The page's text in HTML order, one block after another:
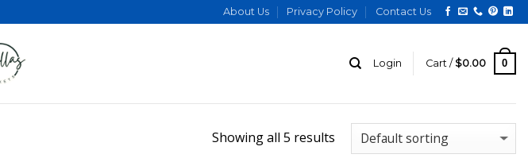
About Us Privacy Policy Contact Us
Login Cart / $0.00 0
Showing all 5 results